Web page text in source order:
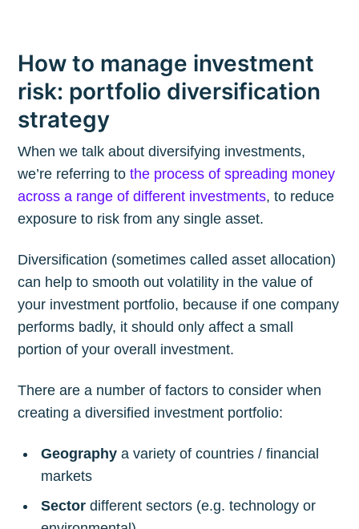
How to manage investment
risk: portfolio diversification
strategy
When we talk about diversifying investments,
we’re referring tothe process of spreading money
across a range of different investments, to reduce
exposure to risk from any single asset.
Diversification (sometimes called asset allocation)
can help to smooth out volatility in the value of
your investment portfolio, because if one company
performs badly, it should only affect a small
portion of your overall investment.
There are a number of factors to consider when
creating a diversified investment portfolio:
Geography a variety of countries / financial
markets
Sectordifferent sectors (e.g. technology or